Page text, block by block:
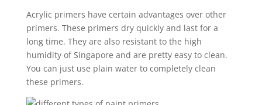
Acrylic primers have certain advantages over other
primers. These primers dry quickly and last for a
long time. They are also resistant to the high
humidity of Singapore and are pretty easy to clean.
You can just use plain water to completely clean
these primers.